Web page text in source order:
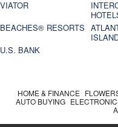
VIATOR
BEACHES® RESORTS
U.S. BANK
HOME & FINANCE
AUTO BUYING